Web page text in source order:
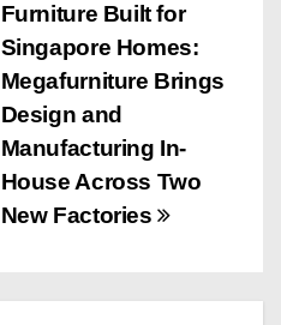
Furniture Built for
Singapore Homes:
Megafurniture Brings
Design and
Manufacturing In-
House Across Two
New Factories